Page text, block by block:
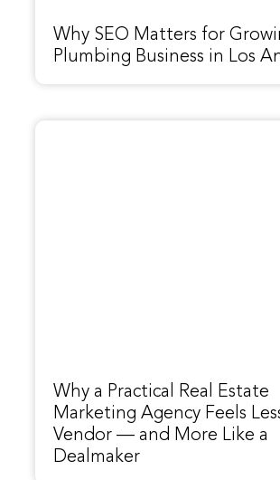
Why SEO Matters for
Plumbing Business in Los
Why a Practical Real Estate
Marketing Agency Feels
Vendor — and More Like a
Dealmaker